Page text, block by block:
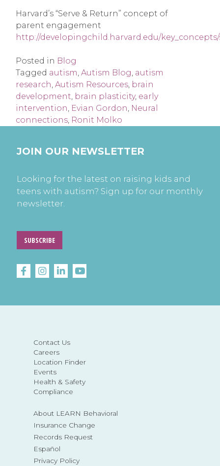
Harvard’s “Serve & Return” concept of
parent engagement
http://developingchild.harvard.edu/
Posted in Blog
Tagged autism, Autism Blog, autism
research, Autism Resources, brain
development, brain plasticity, early
intervention, Evian Gordon, Neural
connections, Ronit Molko
Contact Us
Careers
Location Finder
Events
Health & Safety
Compliance
About LEARN Behavioral
Insurance Change
Records Request
Español
Privacy Policy
JOIN OUR NEWSLETTER
Looking for the latest on raising kids and
teens with autism? Sign up for our monthly
newsletter.
SUBSCRIBE